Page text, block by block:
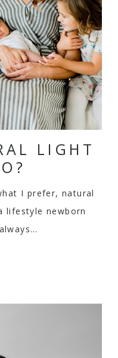
LIGHT
I prefer, natural
lifestyle newborn